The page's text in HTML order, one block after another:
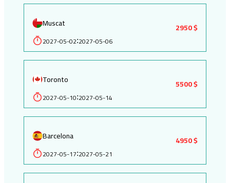
Muscat
2027-05-02:2027-05-06
2950 $
Toronto
2027-05-10:2027-05-14
5500 $
Barcelona
2027-05-17:2027-05-21
4950 $